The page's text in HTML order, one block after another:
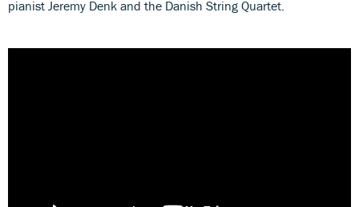
pianist Jeremy Denk and the Danish String Quartet.